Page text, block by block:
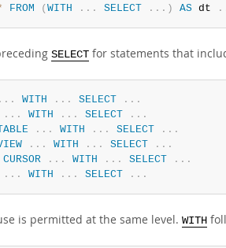
FROM (WITH . . . SELECT . . . ) AS dt .
SELECT for statements that
. . . WITH . . . SELECT . . .
. . . WITH . . . SELECT . . .
. . . WITH . . . SELECT . . .
. . . WITH . . . SELECT . . .
CURSOR . . . WITH . . . SELECT . . .
. . . WITH . . . SELECT . . .
is permitted at the same level. WITH